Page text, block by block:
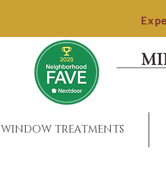
WINDOW TREATMENTS